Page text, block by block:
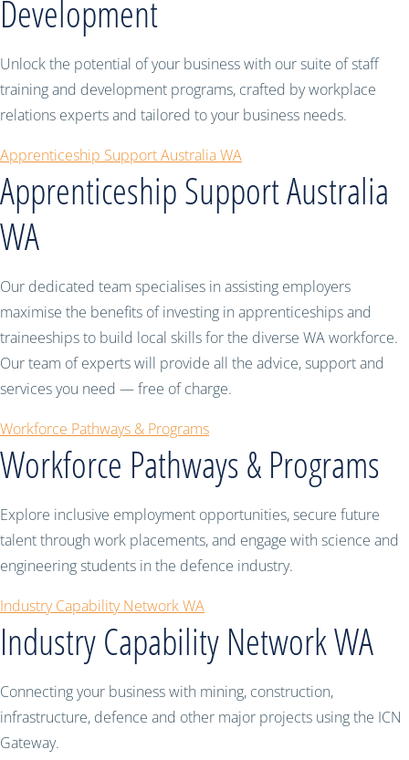
Development
Unlock the potential of your business with our suite of staff
training and development programs, crafted by workplace
relations experts and tailored to your business needs.
Apprenticeship Support Australia WA
Apprenticeship Support Australia
WA
Our dedicated team specialises in assisting employers
maximise the benefits of investing in apprenticeships and
traineeships to build local skills for the diverse WA workforce.
Our team of experts will provide all the advice, support and
services you need — free of charge.
Workforce Pathways & Programs
Workforce Pathways & Programs
Explore inclusive employment opportunities, secure future
talent through work placements, and engage with science and
engineering students in the defence industry.
Industry Capability Network WA
Industry Capability Network WA
Connecting your business with mining, construction,
infrastructure, defence and other major projects using the ICN
Gateway.